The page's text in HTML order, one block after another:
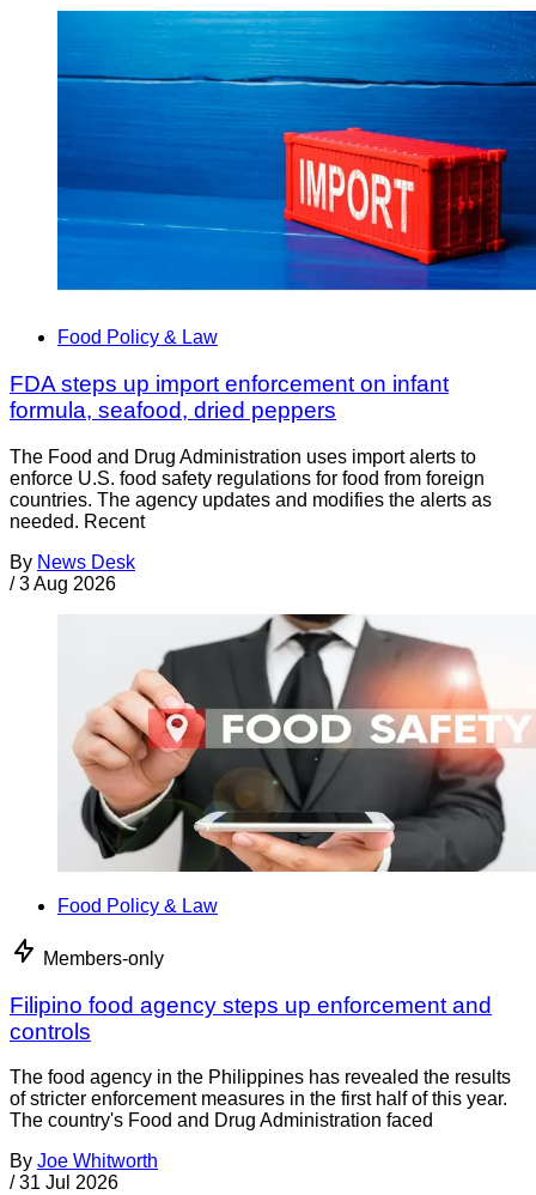
Food Policy & Law
FDA steps up import enforcement on infant
formula, seafood, dried peppers
The Food and Drug Administration uses import alerts to
enforce U.S. food safety regulations for food from foreign
countries. The agency updates and modifies the alerts as
needed. Recent
By News Desk
/ 3 Aug 2026
Food Policy & Law
Members-only
Filipino food agency steps up enforcement and
controls
The food agency in the Philippines has revealed the results
of stricter enforcement measures in the first half of this year.
The country's Food and Drug Administration faced
By Joe Whitworth
/ 31 Jul 2026